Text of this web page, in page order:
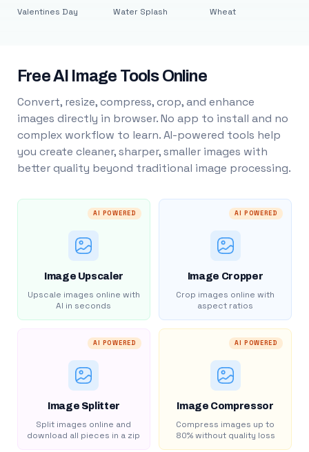
Valentines Day Water Splash Wheat
Free AI Image Tools Online
Convert, resize, compress, crop, and enhance
images directly in browser. No app to install and no
complex workflow to learn. AI-powered tools help
you create cleaner, sharper, smaller images with
better quality beyond traditional image processing.
AI POWERED
Image Upscaler
Upscale images online with
AI in seconds
AI POWERED
Image Cropper
Crop images online with
aspect ratios
AI POWERED
Image Splitter
Split images online and
download all pieces in a zip
AI POWERED
Image Compressor
Compress images up to
80% without quality loss